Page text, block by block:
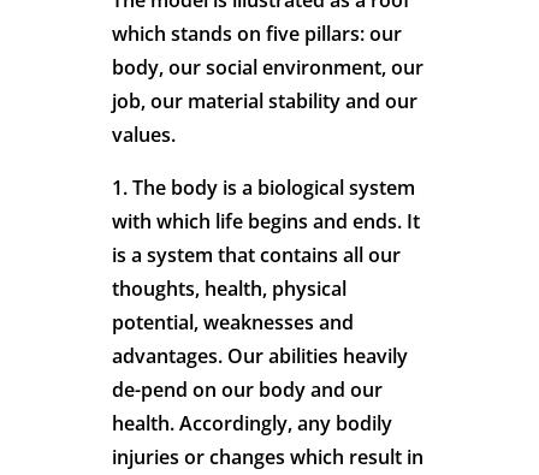
which stands on five pillars: our
body, our social environment, our
job, our material stability and our
values.
1. The body is a biological system
with which life begins and ends. It
is a system that contains all our
thoughts, health, physical
potential, weaknesses and
advantages. Our abilities heavily
de-pend on our body and our
health. Accordingly, any bodily
injuries or changes which result in